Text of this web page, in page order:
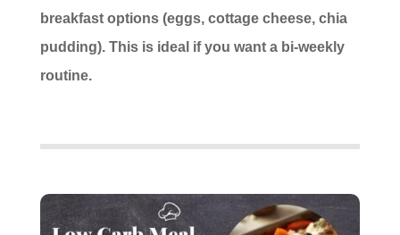
breakfast options (eggs, cottage cheese, chia
pudding). This is ideal if you want a bi-weekly
routine.